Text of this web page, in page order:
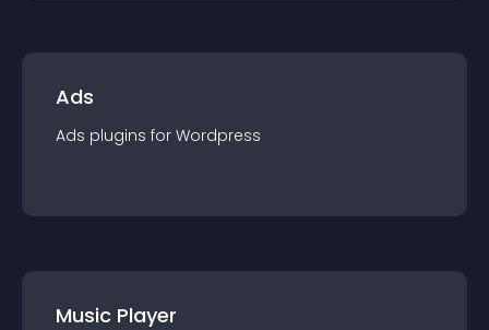
Ads
Ads plugins for Wordpress
Music Player